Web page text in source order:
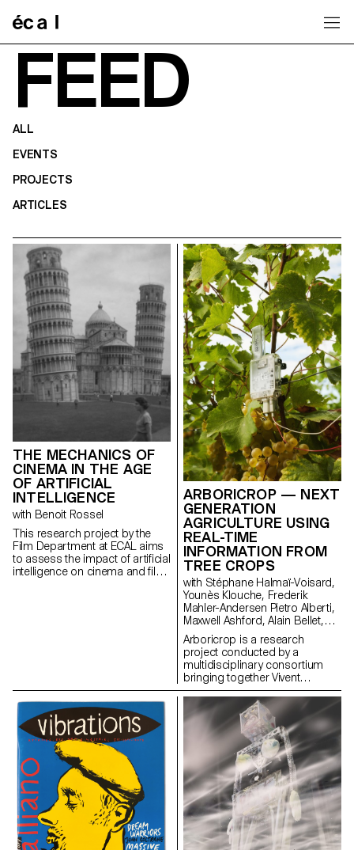
FEED
ALL
EVENTS
PROJECTS
ARTICLES
THE MECHANICS OF
CINEMA IN THE AGE
OF ARTIFICIAL
INTELLIGENCE
with Benoit Rossel
This research project by the
Film Department at ECAL aims
to assess the impact of artificial
intelligence on cinema and film
ARBORICROP — NEXT
GENERATION
AGRICULTURE USING
REAL-TIME
INFORMATION FROM
TREE CROPS
with Stéphane Halmaï-Voisard,
Younès Klouche, Frederik
Mahler-Andersen Pietro Alberti,
Maxwell Ashford, Alain Bellet,
Laurent Soldini
Arboricrop is a research
project conducted by a
multidisciplinary consortium
bringing together Vivent
Biosignals, Changins –
University of Viticulture and
Oenology, and ECAL/Ecole
cantonale d’art de Lausanne
(HES-SO), with the support of
Innosuisse. Its objective is to
develop a miniaturized plant
electrophysiology sensor
designed for use in real
agricultural conditions: the VITA
Mini Sensor.